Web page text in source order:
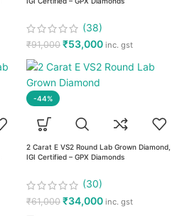
(38)
₹91,000 ₹53,000 inc. gst
-44%
2 Carat E VS2 Round Lab Grown Diamond,
IGI Certified – GPX Diamonds
(30)
₹61,000 ₹34,000 inc. gst